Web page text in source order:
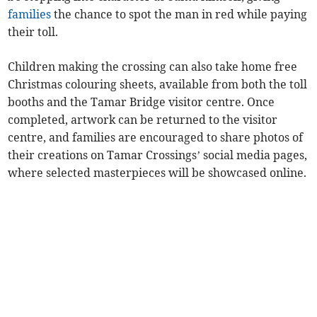
families the chance to spot the man in red while paying
their toll.
Children making the crossing can also take home free
Christmas colouring sheets, available from both the toll
booths and the Tamar Bridge visitor centre. Once
completed, artwork can be returned to the visitor
centre, and families are encouraged to share photos of
their creations on Tamar Crossings’ social media pages,
where selected masterpieces will be showcased online.